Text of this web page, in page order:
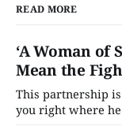
READ MORE
‘A Woman of
Mean the
This partnership
you right where